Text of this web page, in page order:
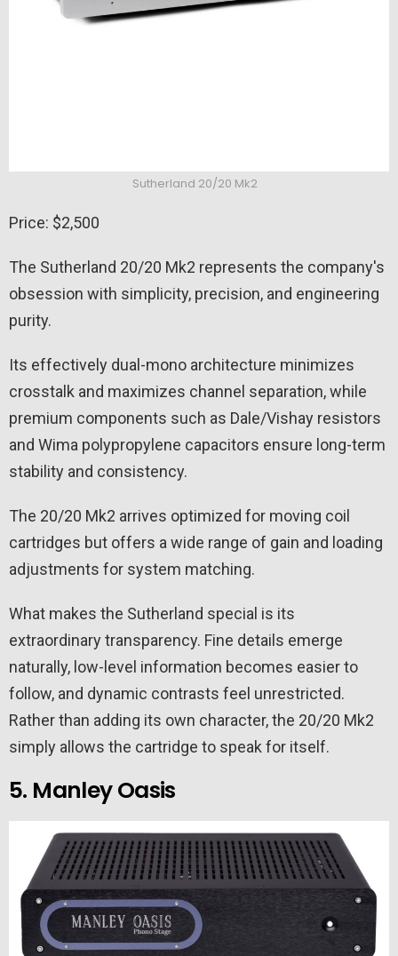
Sutherland 20/20 Mk2
Price: $2,500
The Sutherland 20/20 Mk2 represents the company's
obsession with simplicity, precision, and engineering
purity.
Its effectively dual-mono architecture minimizes
crosstalk and maximizes channel separation, while
premium components such as Dale/Vishay resistors
and Wima polypropylene capacitors ensure long-term
stability and consistency.
The 20/20 Mk2 arrives optimized for moving coil
cartridges but offers a wide range of gain and loading
adjustments for system matching.
What makes the Sutherland special is its
extraordinary transparency. Fine details emerge
naturally, low-level information becomes easier to
follow, and dynamic contrasts feel unrestricted.
Rather than adding its own character, the 20/20 Mk2
simply allows the cartridge to speak for itself.
5. Manley Oasis